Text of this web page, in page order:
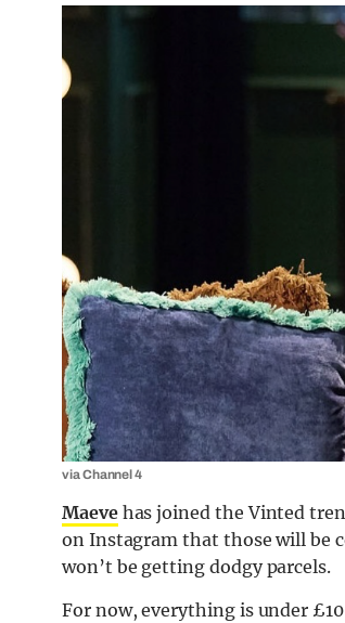
via Channel 4
Maevehas joined the Vinted
on Instagram that those will be
won’t be getting dodgy parcels.
For now, everything is under